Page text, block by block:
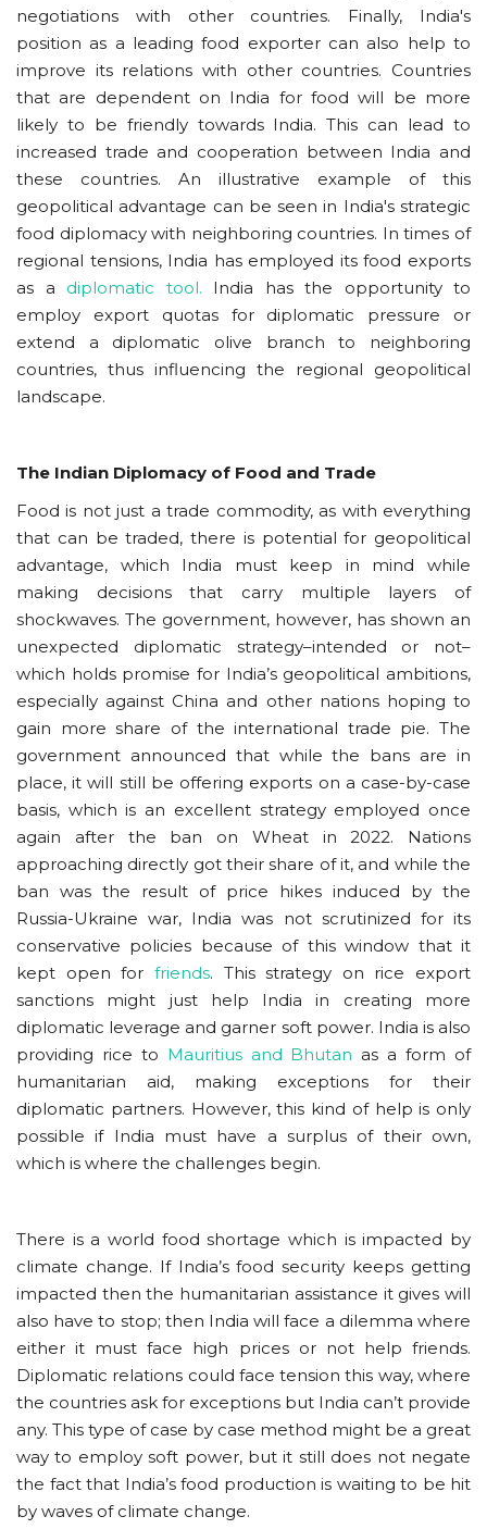
negotiations with other countries. Finally, India's
position as a leading food exporter can also help to
improve its relations with other countries. Countries
that are dependent on India for food will be more
likely to be friendly towards India. This can lead to
increased trade and cooperation between India and
these countries. An illustrative example of this
geopolitical advantage can be seen in India's strategic
food diplomacy with neighboring countries. In times of
regional tensions, India has employed its food exports
as a diplomatic tool. India has the opportunity to
employ export quotas for diplomatic pressure or
extend a diplomatic olive branch to neighboring
countries, thus influencing the regional geopolitical
landscape.
The Indian Diplomacy of Food and Trade
Food is not just a trade commodity, as with everything
that can be traded, there is potential for geopolitical
advantage, which India must keep in mind while
making decisions that carry multiple layers of
shockwaves. The government, however, has shown an
unexpected diplomatic strategy–intended or not–
which holds promise for India’s geopolitical ambitions,
especially against China and other nations hoping to
gain more share of the international trade pie. The
government announced that while the bans are in
place, it will still be offering exports on a case-by-case
basis, which is an excellent strategy employed once
again after the ban on Wheat in 2022. Nations
approaching directly got their share of it, and while the
ban was the result of price hikes induced by the
Russia-Ukraine war, India was not scrutinized for its
conservative policies because of this window that it
kept open for friends. This strategy on rice export
sanctions might just help India in creating more
diplomatic leverage and garner soft power. India is also
providing rice to Mauritius and Bhutan as a form of
humanitarian aid, making exceptions for their
diplomatic partners. However, this kind of help is only
possible if India must have a surplus of their own,
which is where the challenges begin.
There is a world food shortage which is impacted by
climate change. If India’s food security keeps getting
impacted then the humanitarian assistance it gives will
also have to stop; then India will face a dilemma where
either it must face high prices or not help friends.
Diplomatic relations could face tension this way, where
the countries ask for exceptions but India can’t provide
any. This type of case by case method might be a great
way to employ soft power, but it still does not negate
the fact that India’s food production is waiting to be hit
by waves of climate change.